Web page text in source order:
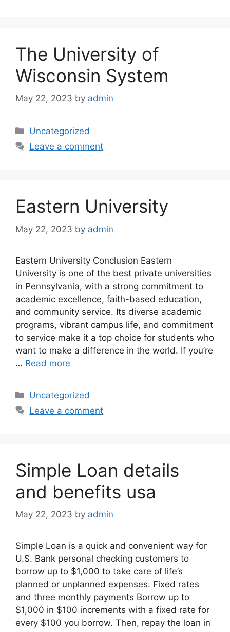
The University of
Wisconsin System
May 22, 2023 by admin
Categories
Uncategorized
Leave a comment
Eastern University
May 22, 2023 by admin
Eastern University Conclusion Eastern
University is one of the best private universities
in Pennsylvania, with a strong commitment to
academic excellence, faith-based education,
and community service. Its diverse academic
programs, vibrant campus life, and commitment
to service make it a top choice for students who
want to make a difference in the world. If you’re
… Read more
Categories
Uncategorized
Leave a comment
Simple Loan details
and benefits usa
May 22, 2023 by admin
Simple Loan is a quick and convenient way for
U.S. Bank personal checking customers to
borrow up to $1,000 to take care of life’s
planned or unplanned expenses. Fixed rates
and three monthly payments Borrow up to
$1,000 in $100 increments with a fixed rate for
every $100 you borrow. Then, repay the loan in